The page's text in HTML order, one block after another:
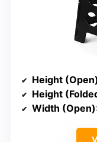
Height (Open)
Height
Width (Open)